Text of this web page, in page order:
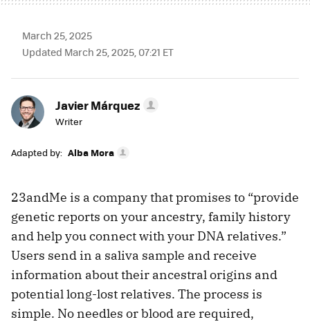
March 25, 2025
Updated March 25, 2025, 07:21 ET
Javier Márquez
Writer
Adapted by: Alba Mora
23andMe is a company that promises to “provide
genetic reports on your ancestry, family history
and help you connect with your DNA relatives.”
Users send in a saliva sample and receive
information about their ancestral origins and
potential long-lost relatives. The process is
simple. No needles or blood are required,